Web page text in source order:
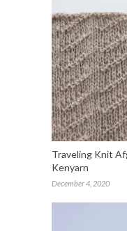
Traveling Knit
Kenyarn
December 4, 2020